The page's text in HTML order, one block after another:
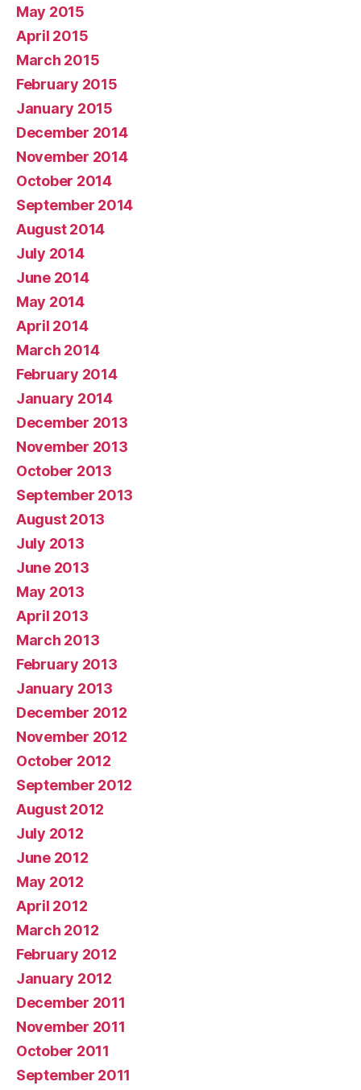
May 2015
April 2015
March 2015
February 2015
January 2015
December 2014
November 2014
October 2014
September 2014
August 2014
July 2014
June 2014
May 2014
April 2014
March 2014
February 2014
January 2014
December 2013
November 2013
October 2013
September 2013
August 2013
July 2013
June 2013
May 2013
April 2013
March 2013
February 2013
January 2013
December 2012
November 2012
October 2012
September 2012
August 2012
July 2012
June 2012
May 2012
April 2012
March 2012
February 2012
January 2012
December 2011
November 2011
October 2011
September 2011